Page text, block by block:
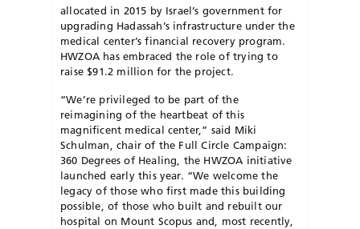
allocated in 2015 by Israel’s government for
upgrading Hadassah’s infrastructure under the
medical center’s financial recovery program.
HWZOA has embraced the role of trying to
raise $91.2 million for the project.
“We’re privileged to be part of the
reimagining of the heartbeat of this
magnificent medical center,” said Miki
Schulman, chair of the Full Circle Campaign:
360 Degrees of Healing, the HWZOA initiative
launched early this year. “We welcome the
legacy of those who first made this building
possible, of those who built and rebuilt our
hospital on Mount Scopus and, most recently,